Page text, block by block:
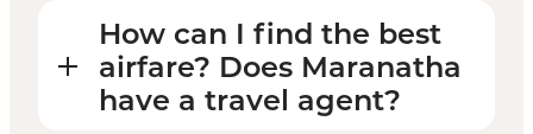
How can I find the best
airfare? Does Maranatha
have a travel agent?